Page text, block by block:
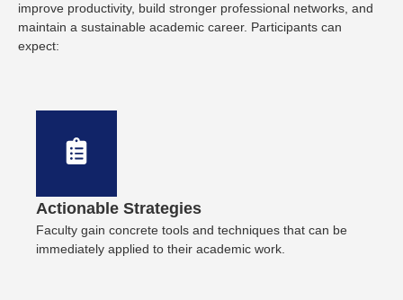
improve productivity, build stronger professional networks, and
maintain a sustainable academic career. Participants can
expect:
Actionable Strategies
Faculty gain concrete tools and techniques that can be
immediately applied to their academic work.